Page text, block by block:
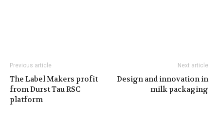
Previous article
The Label Makers profit
from Durst Tau RSC
platform
Next article
Design and innovation in
milk packaging